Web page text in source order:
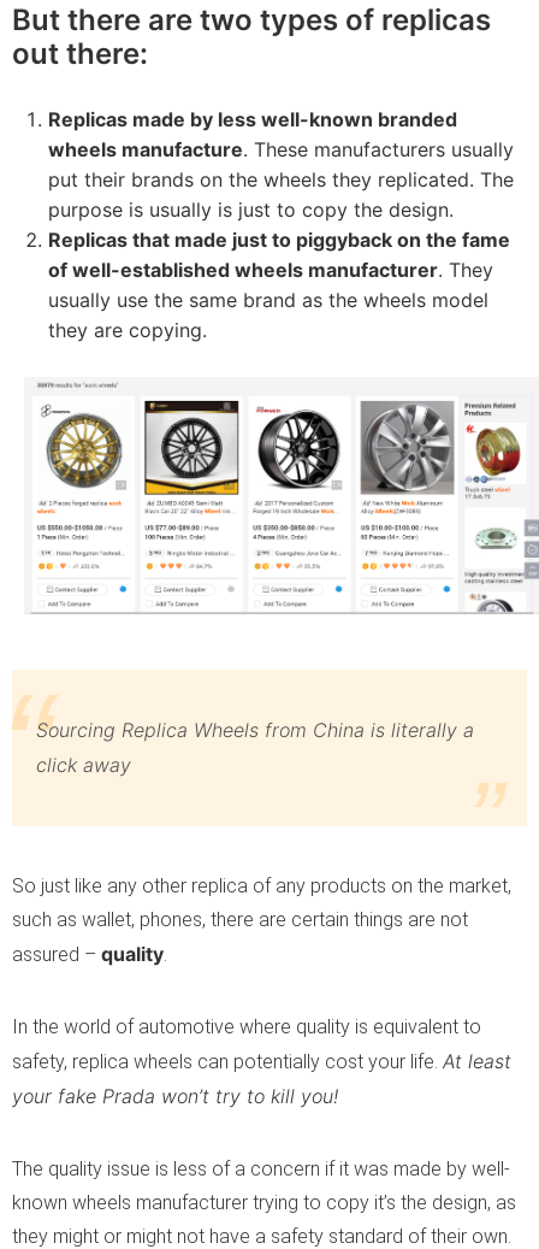
But there are two types of replicas
out there:
Replicas made by less well-known branded
wheels manufacture. These manufacturers usually
put their brands on the wheels they replicated. The
purpose is usually is just to copy the design.
Replicas that made just to piggyback on the fame
of well-established wheels manufacturer. They
usually use the same brand as the wheels model
they are copying.
Sourcing Replica Wheels from China is literally a
click away
So just like any other replica of any products on the market,
such as wallet, phones, there are certain things are not
assured – quality
In the world of automotive where quality is equivalent to
safety, replica wheels can potentially cost your life. At least
your fake Prada won’t try to kill you!
The quality issue is less of a concern if it was made by well-
known wheels manufacturer trying to copy it’s the design, as
they might or might not have a safety standard of their own.